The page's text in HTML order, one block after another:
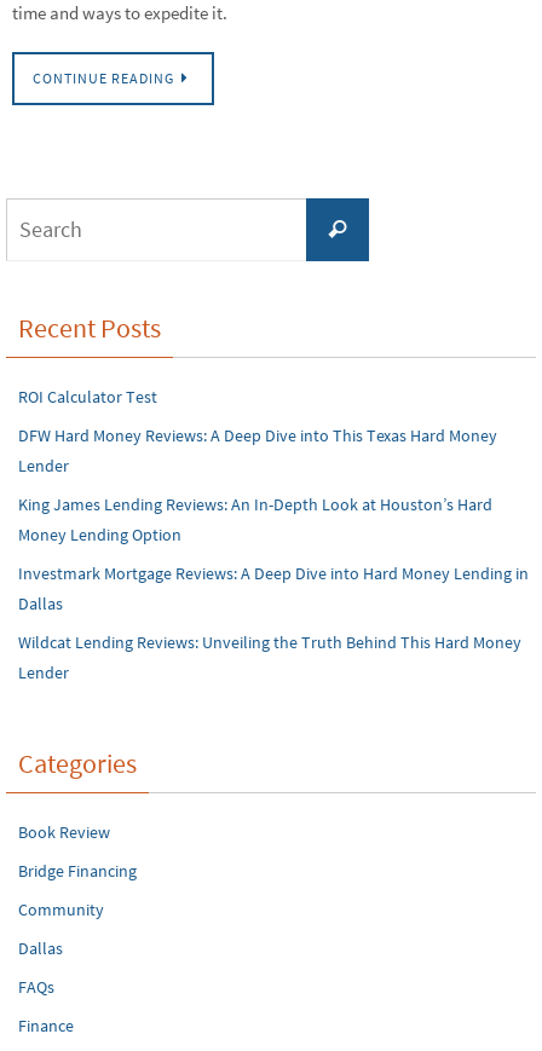
time and ways to expedite it.
CONTINUE READING
Search
Recent Posts
ROI Calculator Test
DFW Hard Money Reviews: A Deep Dive into This Texas Hard Money
Lender
King James Lending Reviews: An In-Depth Look at Houston’s Hard
Money Lending Option
Investmark Mortgage Reviews: A Deep Dive into Hard Money Lending in
Dallas
Wildcat Lending Reviews: Unveiling the Truth Behind This Hard Money
Lender
Categories
Book Review
Bridge Financing
Community
Dallas
FAQs
Finance